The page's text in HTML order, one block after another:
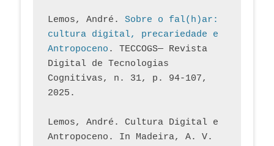
Lemos, André. Sobre o fal(h)ar:
cultura digital, precariedade e
Antropoceno . TECCOGS— Revista
Digital de Tecnologias
Cognitivas, n. 31, p. 94-107,
2025.
Lemos, André. Cultura Digital e
Antropoceno. In Madeira, A. V.